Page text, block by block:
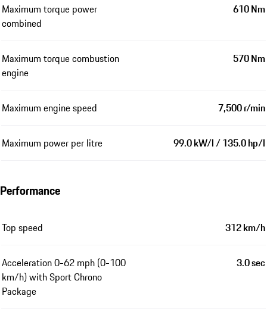
Maximum torque power
combined
610 Nm
Maximum torque combustion
engine
570 Nm
Maximum engine speed 7,500 r/min
Maximum power per litre 99.0 kW/l / 135.0 hp/l
Performance
Top speed 312 km/h
Acceleration 0-62 mph (0-100
km/h) with Sport Chrono
Package
3.0 sec